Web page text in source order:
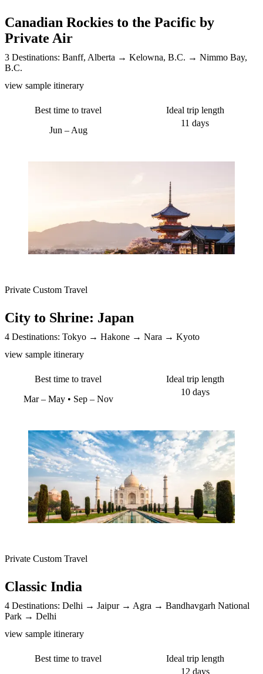
Canadian Rockies to the Pacific by
Private Air
3 Destinations: Banff, Alberta Kelowna, B.C.
Nimmo Bay,
B.C.
view sample itinerary
Best time to travel
Jun – Aug
Ideal trip length
11 days
Private Custom Travel
City to Shrine: Japan
4 Destinations: Tokyo Hakone Nara
Kyoto
view sample itinerary
Best time to travel
Mar – May
Sep – Nov
Ideal trip length
10 days
Private Custom Travel
Classic India
4 Destinations: Delhi Jaipur Agra
Bandhavgarh National
Park
Delhi
view sample itinerary
Best time to travel
Ideal trip length
12 days